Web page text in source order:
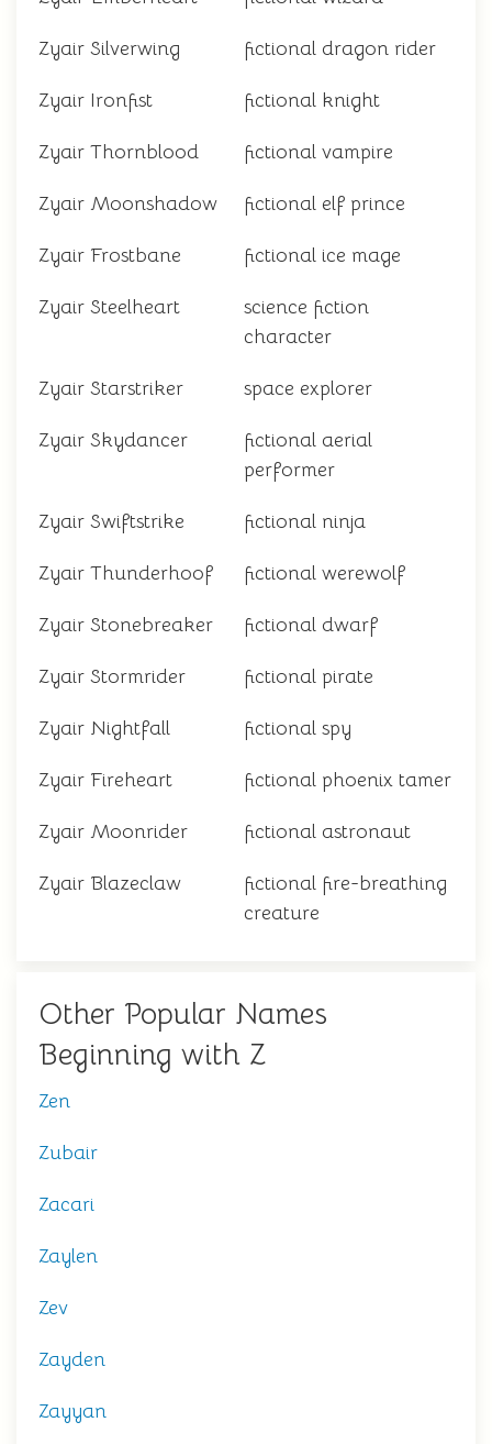
Zyair Silverwing fictional dragon rider
Zyair Ironfist fictional knight
Zyair Thornblood fictional vampire
Zyair Moonshadow fictional elf prince
Zyair Frostbane fictional ice mage
Zyair Steelheart
science fiction
character
Zyair Starstriker space explorer
Zyair Skydancer
fictional aerial
performer
Zyair Swiftstrike fictional ninja
Zyair Thunderhoof fictional werewolf
Zyair Stonebreaker fictional dwarf
Zyair Stormrider fictional pirate
Zyair Nightfall fictional spy
Zyair Fireheart fictional phoenix tamer
Zyair Moonrider fictional astronaut
Zyair Blazeclaw
fictional fire-breathing
creature
Other Popular Names
Beginning with Z
Zen
Zubair
Zacari
Zaylen
Zev
Zayden
Zayyan